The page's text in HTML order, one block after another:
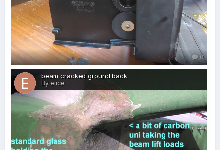
0
beam cracked ground back
By erice